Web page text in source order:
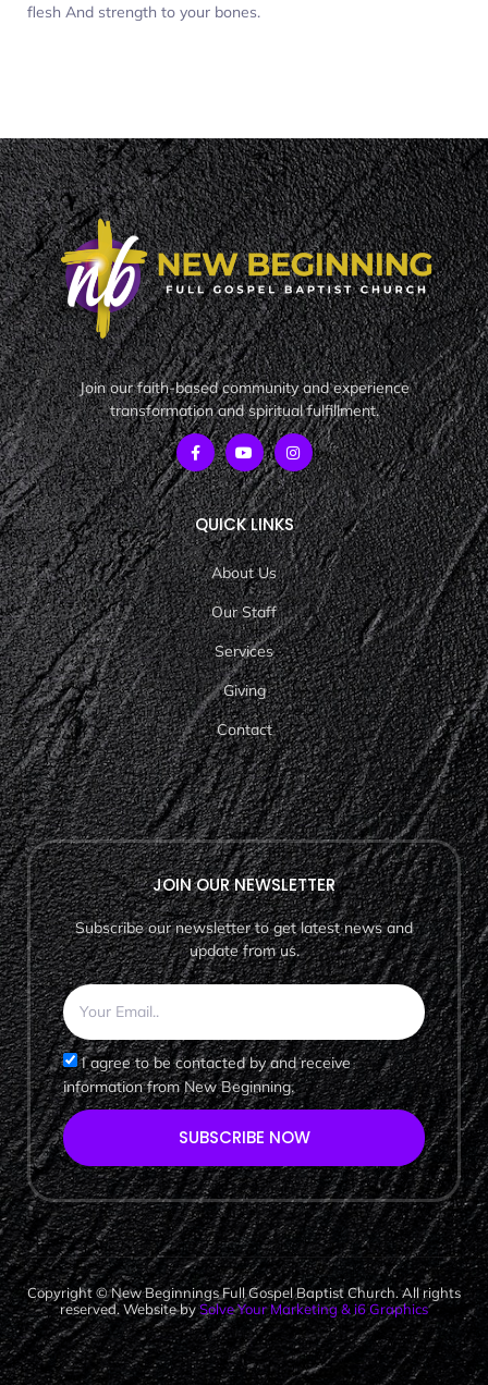
flesh And strength to your bones.
Join our faith-based community and experience
transformation and spiritual fulfillment.
QUICK LINKS
About Us
Our Staff
Services
Giving
Contact
JOIN OUR NEWSLETTER
Subscribe our newsletter to get latest news and
update from us.
I agree to be contacted by and receive
information from New Beginning.
SUBSCRIBE NOW
Copyright © New Beginnings Full Gospel Baptist Church. All rights
reserved. Website bySolve Your Marketing & i6 Graphics